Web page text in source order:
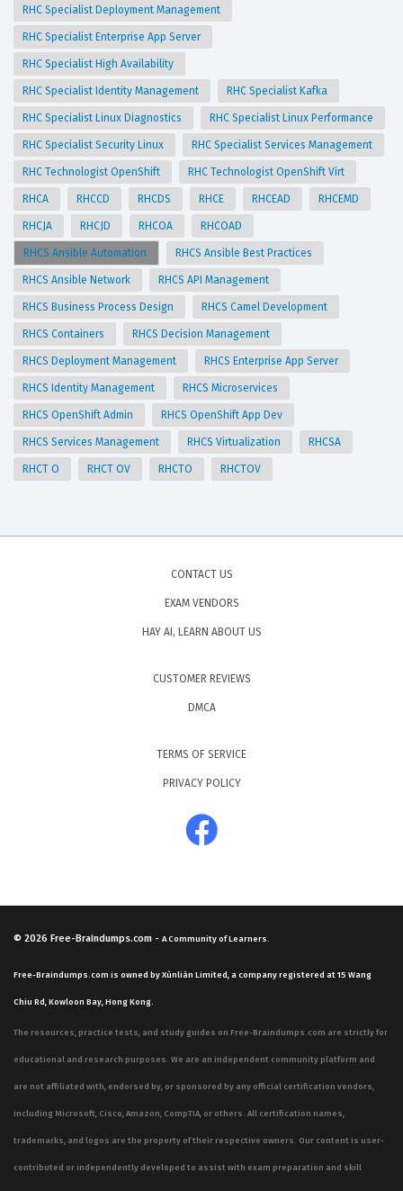
RHC Specialist Deployment Management
RHC Specialist Enterprise App Server
RHC Specialist High Availability
RHC Specialist Identity Management RHC Specialist Kafka
RHC Specialist Linux Diagnostics RHC Specialist Linux Performance
RHC Specialist Security Linux RHC Specialist Services Management
RHC Technologist OpenShift RHC Technologist OpenShift Virt
RHCA RHCCD RHCDS RHCE RHCEAD RHCEMD
RHCJA RHCJD RHCOA RHCOAD
RHCS Ansible Automation RHCS Ansible Best Practices
RHCS Ansible Network RHCS API Management
RHCS Business Process Design RHCS Camel Development
RHCS Containers RHCS Decision Management
RHCS Deployment Management RHCS Enterprise App Server
RHCS Identity Management RHCS Microservices
RHCS OpenShift Admin RHCS OpenShift App Dev
RHCS Services Management RHCS Virtualization RHCSA
RHCT O RHCT OV RHCTO RHCTOV
CONTACT US
EXAM VENDORS
HAY AI, LEARN ABOUT US
CUSTOMER REVIEWS
DMCA
TERMS OF SERVICE
PRIVACY POLICY
© 2026 Free-Braindumps.com - A Community of Learners.
Free-Braindumps.com is owned by Xùnliàn Limited, a company registered at 15 Wang
Chiu Rd, Kowloon Bay, Hong Kong.
The resources, practice tests, and study guides on Free-Braindumps.com are strictly for
educational and research purposes. We are an independent community platform and
are not affiliated with, endorsed by, or sponsored by any official certification vendors,
including Microsoft, Cisco, Amazon, CompTIA, or others. All certification names,
trademarks, and logos are the property of their respective owners. Our content is user-
contributed or independently developed to assist with exam preparation and skill